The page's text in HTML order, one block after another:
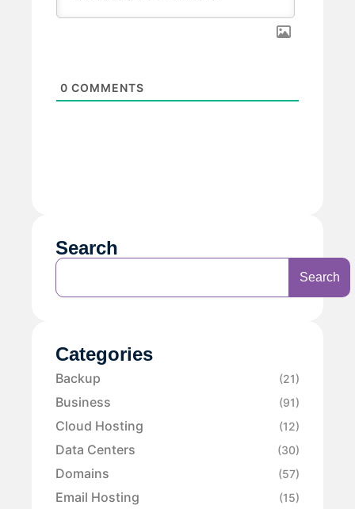
0 COMMENTS
Search
Search
Categories
Backup (21)
Business (91)
Cloud Hosting (12)
Data Centers (30)
Domains (57)
Email Hosting (15)